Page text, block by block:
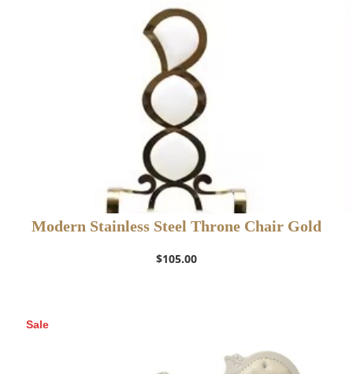
Modern Stainless Steel Throne Chair Gold
$105.00
Sale